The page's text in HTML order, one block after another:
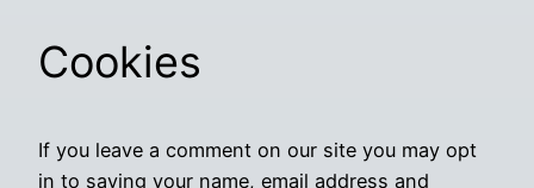
Cookies
If you leave a comment on our site you may opt
in to saving your name, email address and